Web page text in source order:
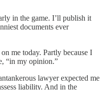
in the game. I’ll publish it
documents ever
me today. Partly because I
“in my opinion.”
lawyer expected me
liability. And in the